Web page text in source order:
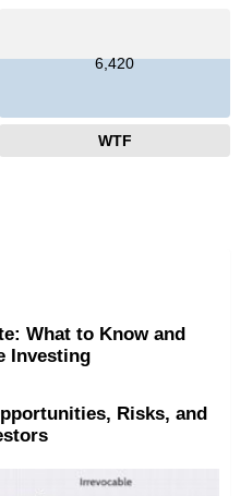
6,420
WTF
What to Know and
Investing
Risks, and